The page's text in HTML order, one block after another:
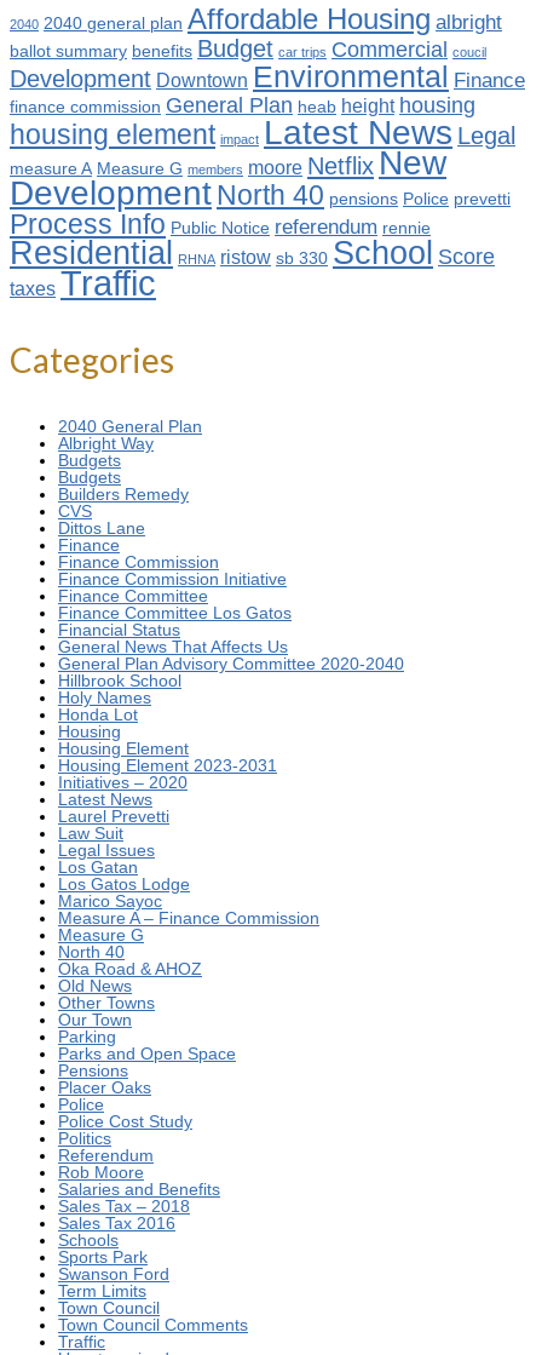
2040 2040 general plan Affordable Housing albright
ballot summary benefits Budget car trips Commercial coucil
Development Downtown Environmental Finance
finance commission General Plan heab height housing
housing element impact Latest News Legal
measure A Measure G members moore Netflix New
Development North 40 pensions Police prevetti
Process Info Public Notice referendum rennie
Residential RHNA ristow sb 330 School Score
taxes Traffic
Categories
2040 General Plan
Albright Way
Budgets
Budgets
Builders Remedy
CVS
Dittos Lane
Finance
Finance Commission
Finance Commission Initiative
Finance Committee
Finance Committee Los Gatos
Financial Status
General News That Affects Us
General Plan Advisory Committee 2020-2040
Hillbrook School
Holy Names
Honda Lot
Housing
Housing Element
Housing Element 2023-2031
Initiatives – 2020
Latest News
Laurel Prevetti
Law Suit
Legal Issues
Los Gatan
Los Gatos Lodge
Marico Sayoc
Measure A – Finance Commission
Measure G
North 40
Oka Road & AHOZ
Old News
Other Towns
Our Town
Parking
Parks and Open Space
Pensions
Placer Oaks
Police
Police Cost Study
Politics
Referendum
Rob Moore
Salaries and Benefits
Sales Tax – 2018
Sales Tax 2016
Schools
Sports Park
Swanson Ford
Term Limits
Town Council
Town Council Comments
Traffic